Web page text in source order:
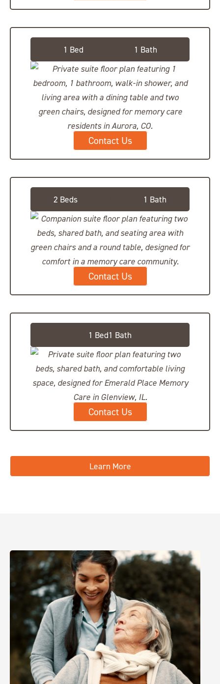
1 Bed 1 Bath
Contact Us
2 Beds 1 Bath
Contact Us
Private Suite, Shared Bath
1 Bed1 Bath
Contact Us
Learn More